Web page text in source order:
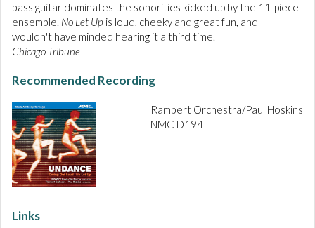
bass guitar dominates the sonorities kicked up by the 11-piece
ensemble. No Let Up is loud, cheeky and great fun, and I
wouldn't have minded hearing it a third time.
Chicago Tribune
Recommended Recording
Rambert Orchestra/Paul Hoskins
NMC D194
Links